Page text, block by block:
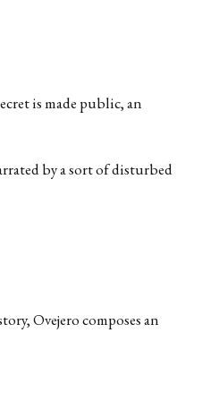
is made public, an
by a sort of disturbed
Ovejero composes an